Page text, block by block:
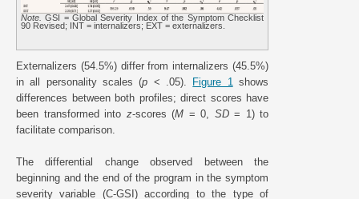
Note. GSI = Global Severity Index of the Symptom Checklist
90 Revised; INT = internalizers; EXT = externalizers.
Externalizers (54.5%) differ from internalizers (45.5%)
in all personality scales (p < .05). Figure 1 shows
differences between both profiles; direct scores have
been transformed into z-scores (M = 0, SD= 1) to
facilitate comparison.
The differential change observed between the
beginning and the end of the program in the symptom
severity variable (C-GSI) according to the type of